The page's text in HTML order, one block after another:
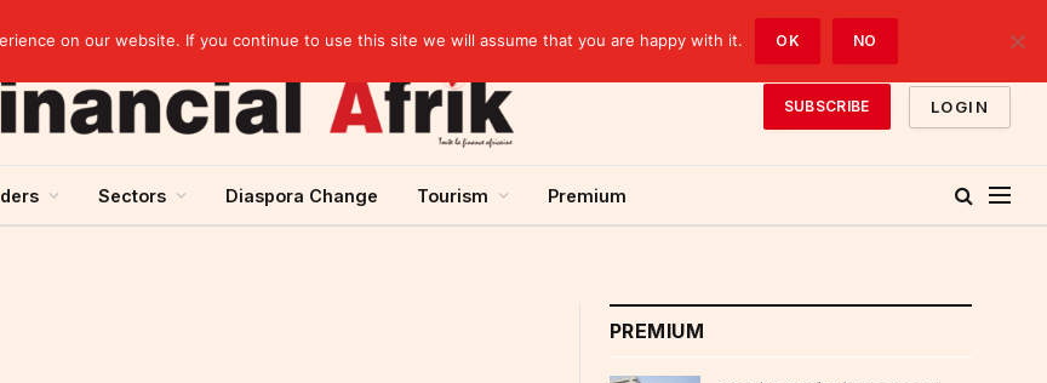
SUBSCRIBE LOGIN
Sectors Diaspora Change Tourism Premium
PREMIUM
on our website. If you continue to use this site we will assume that you are happy with it. OK NO